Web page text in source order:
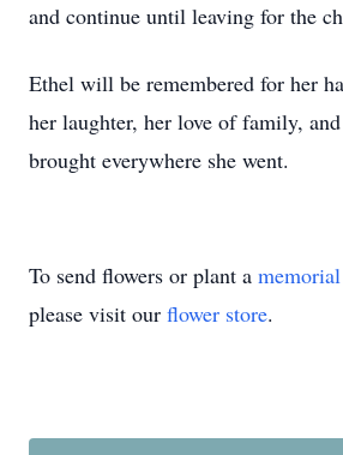
and continue until leaving for the
Ethel will be remembered for her
her laughter, her love of family,
brought everywhere she went.
To send flowers or plant a
please visit our flower store.